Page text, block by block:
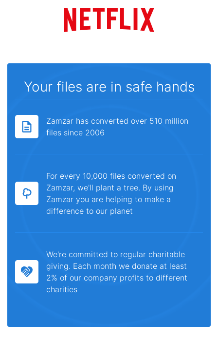
Your files are in safe hands
Zamzar has converted over 510 million
files since 2006
For every 10,000 files converted on
Zamzar, we'll plant a tree. By using
Zamzar you are helping to make a
difference to our planet
We're committed to regular charitable
giving. Each month we donate at least
2% of our company profits to different
charities